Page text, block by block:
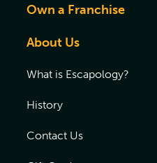
Own a Franchise
About Us
What is Escapology?
History
Contact Us